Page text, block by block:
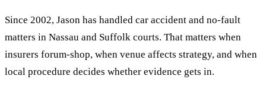
Since 2002, Jason has handled car accident and no-fault
matters in Nassau and Suffolk courts. That matters when
insurers forum-shop, when venue affects strategy, and when
local procedure decides whether evidence gets in.